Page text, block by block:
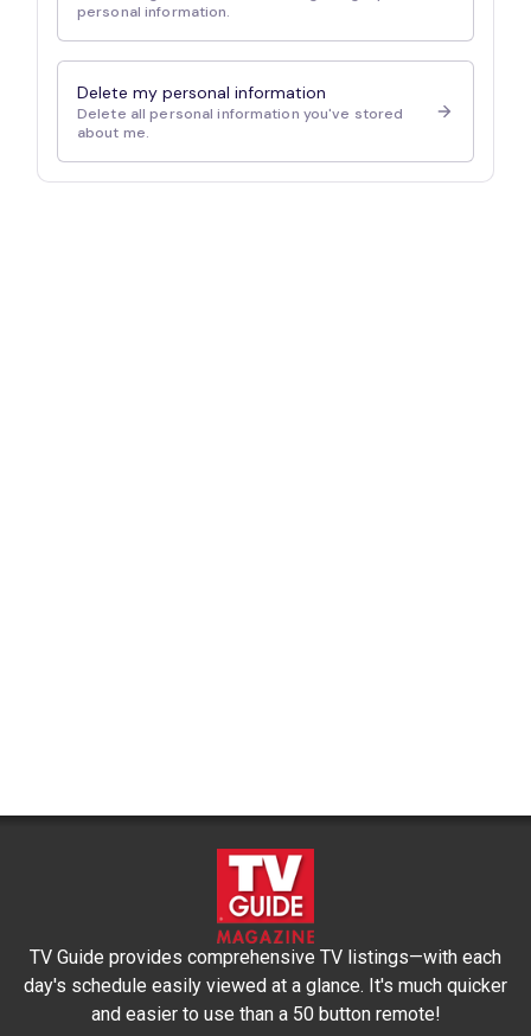
TV Guide provides comprehensive TV listings—with each
day's schedule easily viewed at a glance. It's much quicker
and easier to use than a 50 button remote!